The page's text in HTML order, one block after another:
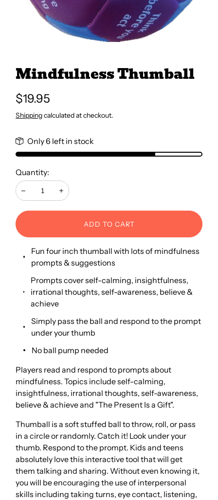
All Books
Emotional Support
Occupational Therapy
Mindfulness Thumball
Regular
price
$19.95
Shippingcalculated at checkout.
Only 6 left in stock
Quantity:
Decrease Increase
ADD TO CART
Fun four inch thumball with lots of mindfulness
prompts & suggestions
Prompts cover self-calming, insightfulness,
irrational thoughts, self-awareness, believe &
achieve
Simply pass the ball and respond to the prompt
under your thumb
No ball pump needed
Players read and respond to prompts about
mindfulness. Topics include self-calming,
insightfulness, irrational thoughts, self-awareness,
believe & achieve and "The Present Is a Gift".
Thumball is a soft stuffed ball to throw, roll, or pass
in a circle or randomly. Catch it! Look under your
thumb. Respond to the prompt. Kids and teens
absolutely love this interactive tool that will get
them talking and sharing. Without even knowing it,
you will be encouraging the use of interpersonal
skills including taking turns, eye contact, listening,